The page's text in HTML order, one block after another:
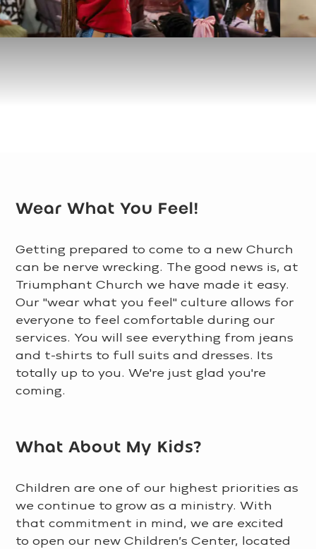
Wear What You Feel!
Getting prepared to come to a new Church
can be nerve wrecking. The good news is, at
Triumphant Church we have made it easy.
Our "wear what you feel" culture allows for
everyone to feel comfortable during our
services. You will see everything from jeans
and t-shirts to full suits and dresses. Its
totally up to you. We're just glad you're
coming.
What About My Kids?
Children are one of our highest priorities as
we continue to grow as a ministry. With
that commitment in mind, we are excited
to open our new Children’s Center, located